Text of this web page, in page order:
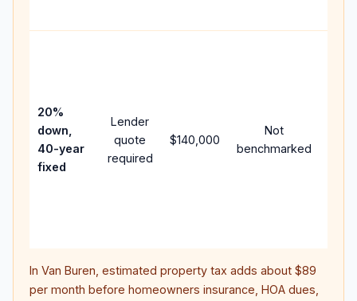
20%
down,
40-year
fixed
Lender
quote
required
$140,000
Not
benchmarked
In Van Buren , estimated property tax adds about $89
per month before homeowners insurance, HOA dues,